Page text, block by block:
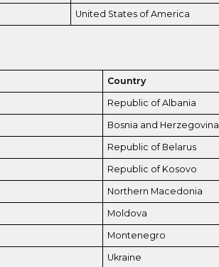
United States of America
Country
Republic of Albania
Bosnia and Herzegovina
Republic of Belarus
Republic of Kosovo
Northern Macedonia
Moldova
Montenegro
Ukraine